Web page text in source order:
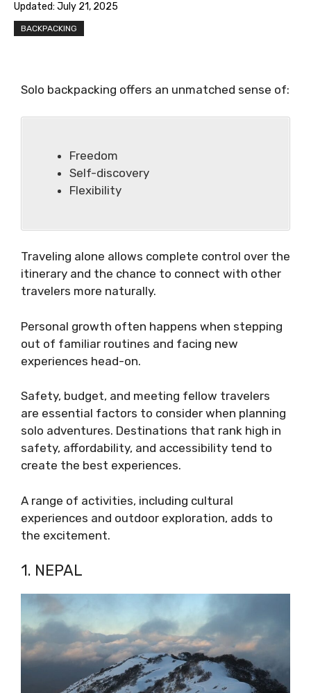
Updated: July 21, 2025
BACKPACKING
Solo backpacking offers an unmatched sense of:
Freedom
Self-discovery
Flexibility
Traveling alone allows complete control over the
itinerary and the chance to connect with other
travelers more naturally.
Personal growth often happens when stepping
out of familiar routines and facing new
experiences head-on.
Safety, budget, and meeting fellow travelers
are essential factors to consider when planning
solo adventures. Destinations that rank high in
safety, affordability, and accessibility tend to
create the best experiences.
A range of activities, including cultural
experiences and outdoor exploration, adds to
the excitement.
1. NEPAL